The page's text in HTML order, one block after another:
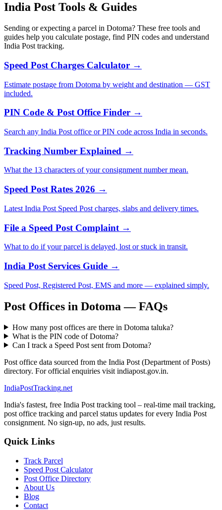
India Post Tools & Guides
Sending or expecting a parcel in Dotoma? These free tools and
guides help you calculate postage, find PIN codes and understand
India Post tracking.
Speed Post Charges Calculator →
Estimate postage from Dotoma by weight and destination — GST
included.
PIN Code & Post Office Finder →
Search any India Post office or PIN code across India in seconds.
Tracking Number Explained →
What the 13 characters of your consignment number mean.
Speed Post Rates 2026 →
Latest India Post Speed Post charges, slabs and delivery times.
File a Speed Post Complaint →
What to do if your parcel is delayed, lost or stuck in transit.
India Post Services Guide →
Speed Post, Registered Post, EMS and more — explained simply.
Post Offices in Dotoma — FAQs
How many post offices are there in Dotoma taluka?
What is the PIN code of Dotoma?
Can I track a Speed Post sent from Dotoma?
Post office data sourced from the India Post (Department of Posts)
directory. For official enquiries visit indiapost.gov.in.
IndiaPostTracking.net
India's fastest, free India Post tracking tool – real-time mail tracking,
post office tracking and parcel status updates for every India Post
consignment. No sign-up, no ads, just results.
Quick Links
Track Parcel
Speed Post Calculator
Post Office Directory
About Us
Blog
Contact